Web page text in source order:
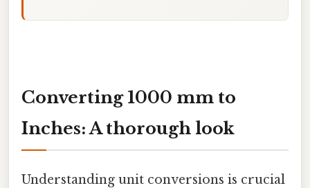
Converting 1000 mm to
Inches: A thorough look
Understanding unit conversions is crucial